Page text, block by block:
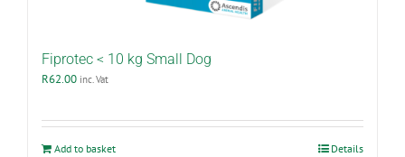
Fiprotec < 10 kg Small Dog
R62.00 inc. Vat
Add to basket Details